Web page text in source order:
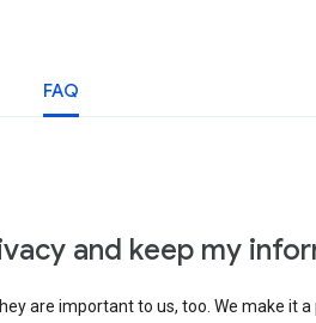
FAQ
and keep my
are important to us, too. We make it